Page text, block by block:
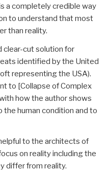
a completely credible way
to understand that most
than reality.
clear-cut solution for
identified by the United
representing the USA).
to [Collapse of Complex
how the author shows
the human condition and to
to the architects of
on reality including the
differ from reality.